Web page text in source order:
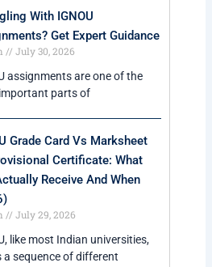
With IGNOU
Get Expert Guidance
July 30, 2026
assignments are one of the
Grade Card Vs Marksheet
Certificate: What
Receive And When
July 29, 2026
like most Indian universities,